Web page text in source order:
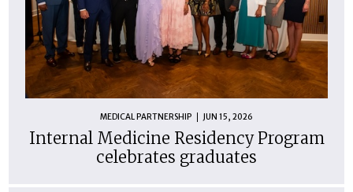
MEDICAL PARTNERSHIP JUN 15, 2026
Internal Medicine Residency Program
celebrates graduates